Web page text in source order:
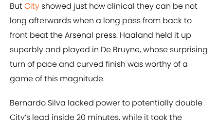
ButCity showed just how clinical they can be not
long afterwards when a long pass from back to
front beat the Arsenal press. Haaland held it up
superbly and played in De Bruyne, whose surprising
turn of pace and curved finish was worthy of a
game of this magnitude.
Bernardo Silva lacked power to potentially double
City’s lead inside 20 minutes, while it took the